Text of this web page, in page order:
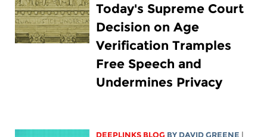
Today's Supreme Court
Decision on Age
Verification Tramples
Free Speech and
Undermines Privacy
DEEPLINKS BLOG BY DAVID GREENE